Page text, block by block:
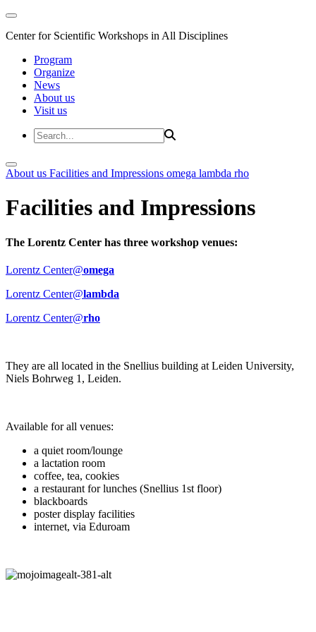
Center for Scientific Workshops in All Disciplines
Program
Organize
News
About us
Visit us
About us Facilities and Impressions omega lambda rho
Facilities and Impressions
The Lorentz Center has three workshop venues:
Lorentz Center@omega
Lorentz Center@lambda
Lorentz Center@rho
They are all located in the Snellius building at Leiden University,
Niels Bohrweg 1, Leiden.
Available for all venues:
a quiet room/lounge
a lactation room
coffee, tea, cookies
a restaurant for lunches (Snellius 1st floor)
blackboards
poster display facilities
internet, via Eduroam